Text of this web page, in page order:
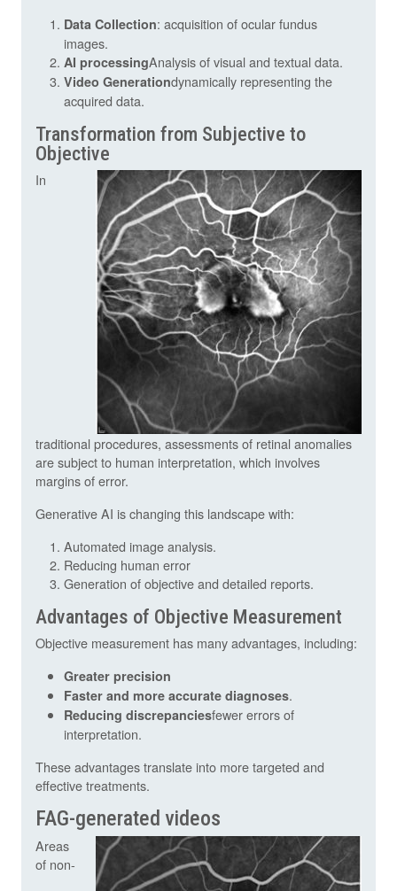
Data Collection: acquisition of ocular fundus
images.
AI processingAnalysis of visual and textual data.
Video Generationdynamically representing the
acquired data.
Transformation from Subjective to
Objective
In
traditional procedures, assessments of retinal anomalies
are subject to human interpretation, which involves
margins of error.
Generative AI is changing this landscape with:
Automated image analysis.
Reducing human error
Generation of objective and detailed reports.
Advantages of Objective Measurement
Objective measurement has many advantages, including:
Greater precision
Faster and more accurate diagnoses.
Reducing discrepanciesfewer errors of
interpretation.
These advantages translate into more targeted and
effective treatments.
FAG-generated videos
Areas
of non-